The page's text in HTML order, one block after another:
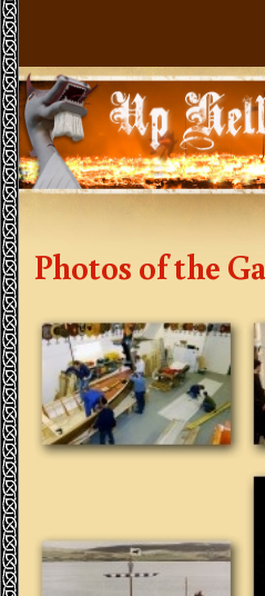
Photos of the